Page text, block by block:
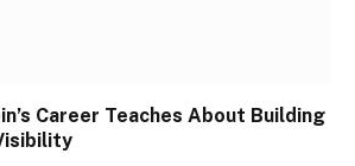
Career Teaches About Building